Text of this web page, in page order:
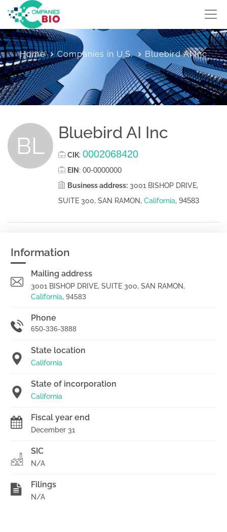
Home Companies in U.S. Bluebird AI Inc
BL Bluebird AI Inc
CIK: 0002068420
EIN : 00-0000000
Business address: 3001 BISHOP DRIVE,
SUITE 300, SAN RAMON, California, 94583
Information
Mailing address
3001 BISHOP DRIVE, SUITE 300, SAN RAMON,
California, 94583
Phone
650-336-3888
State location
California
State of incorporation
California
Fiscal year end
December 31
SIC
N/A
Filings
N/A